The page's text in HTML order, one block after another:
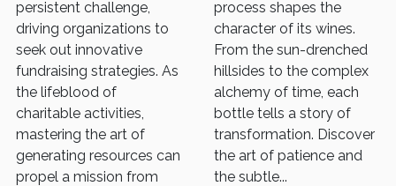
persistent challenge,
driving organizations to
seek out innovative
fundraising strategies. As
the lifeblood of
charitable activities,
mastering the art of
generating resources can
propel a mission from
process shapes the
character of its wines.
From the sun-drenched
hillsides to the complex
alchemy of time, each
bottle tells a story of
transformation. Discover
the art of patience and
the subtle...